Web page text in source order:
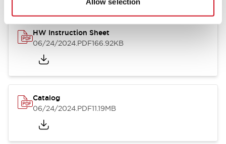
HW Instruction Sheet
06/24/2024.PDF166.92KB
Catalog
06/24/2024.PDF11.19MB